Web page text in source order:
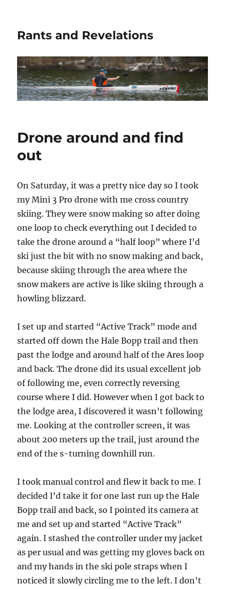
Rants and Revelations
Drone around and find
out
On Saturday, it was a pretty nice day so I took
my Mini 3 Pro drone with me cross country
skiing. They were snow making so after doing
one loop to check everything out I decided to
take the drone around a “half loop” where I’d
ski just the bit with no snow making and back,
because skiing through the area where the
snow makers are active is like skiing through a
howling blizzard.
I set up and started “Active Track” mode and
started off down the Hale Bopp trail and then
past the lodge and around half of the Ares loop
and back. The drone did its usual excellent job
of following me, even correctly reversing
course where I did. However when I got back to
the lodge area, I discovered it wasn’t following
me. Looking at the controller screen, it was
about 200 meters up the trail, just around the
end of the s-turning downhill run.
I took manual control and flew it back to me. I
decided I’d take it for one last run up the Hale
Bopp trail and back, so I pointed its camera at
me and set up and started “Active Track”
again. I stashed the controller under my jacket
as per usual and was getting my gloves back on
and my hands in the ski pole straps when I
noticed it slowly circling me to the left. I don’t